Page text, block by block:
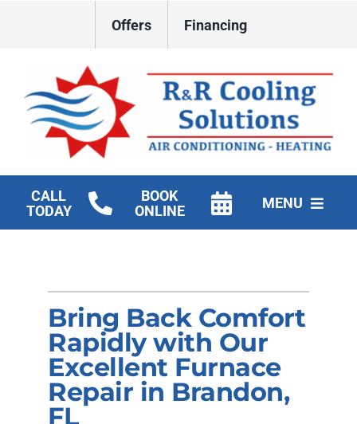
Offers Financing
CALL
TODAY
BOOK
ONLINE
MENU
Products
Company
Bring Back Comfort
Rapidly with Our
Excellent Furnace
Repair in Brandon,
FL